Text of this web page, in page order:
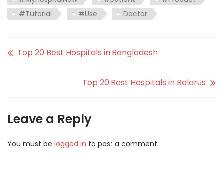
#Tutorial
#Use Doctor
Top 20 Best Hospitals in Bangladesh
Top 20 Best Hospitals in Belarus
Leave a Reply
You must be logged in to post a comment.